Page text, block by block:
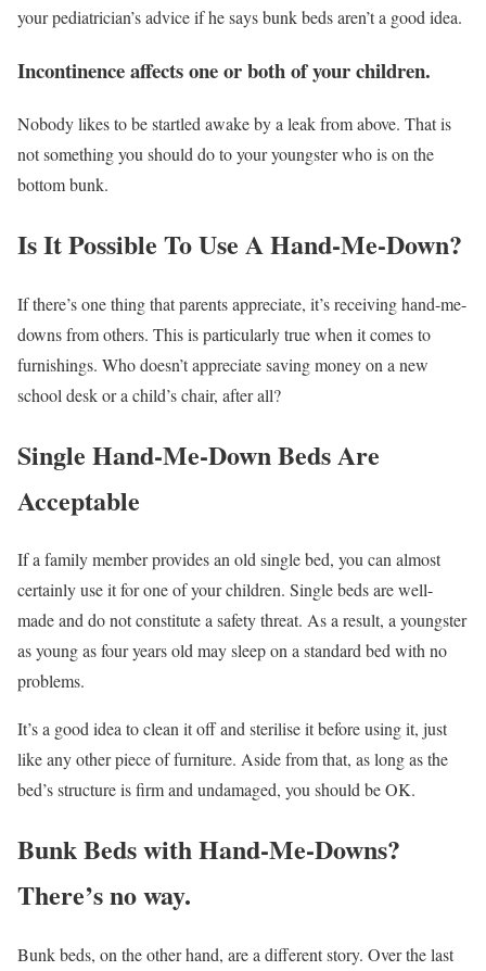
your pediatrician’s advice if he says bunk beds aren’t a good idea.
Incontinence affects one or both of your children.
Nobody likes to be startled awake by a leak from above. That is
not something you should do to your youngster who is on the
bottom bunk.
Is It Possible To Use A Hand-Me-Down?
If there’s one thing that parents appreciate, it’s receiving hand-me-
downs from others. This is particularly true when it comes to
furnishings. Who doesn’t appreciate saving money on a new
school desk or a child’s chair, after all?
Single Hand-Me-Down Beds Are
Acceptable
If a family member provides an old single bed, you can almost
certainly use it for one of your children. Single beds are well-
made and do not constitute a safety threat. As a result, a youngster
as young as four years old may sleep on a standard bed with no
problems.
It’s a good idea to clean it off and sterilise it before using it, just
like any other piece of furniture. Aside from that, as long as the
bed’s structure is firm and undamaged, you should be OK.
Bunk Beds with Hand-Me-Downs?
There’s no way.
Bunk beds, on the other hand, are a different story. Over the last